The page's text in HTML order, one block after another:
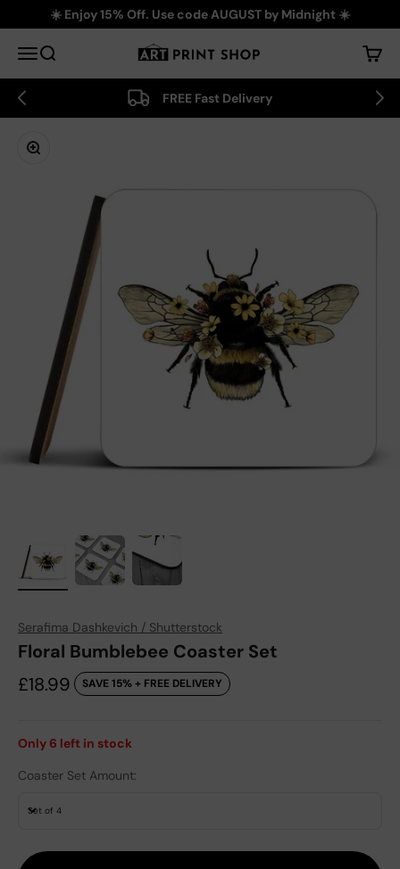
Skip to content☀️ Enjoy 15% Off. Use code AUGUST by Midnight ☀️
MenuSearch Art Print Shop Cart
FREE Fast Delivery
Zoom
Serafima Dashkevich / Shutterstock
Floral Bumblebee Coaster Set
Sale price
£18.99 SAVE 15% + FREE DELIVERY
Only 6 left in stock
Coaster Set Amount:
Set of 4